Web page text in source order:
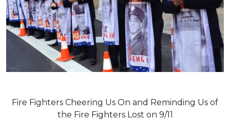
Fire Fighters Cheering Us On and Reminding Us of
the Fire Fighters Lost on 9/11